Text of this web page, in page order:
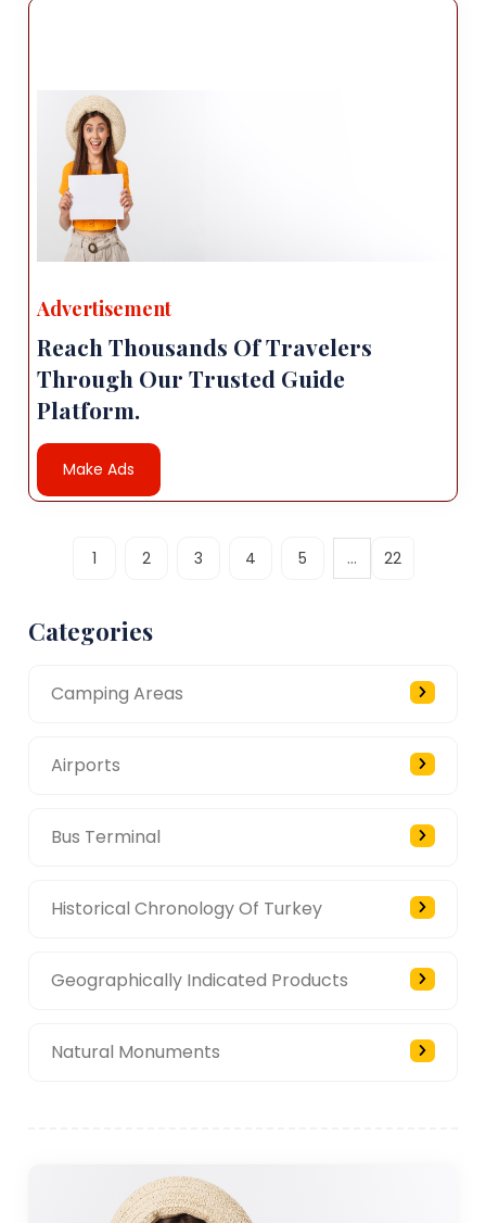
Advertisement
Reach Thousands Of Travelers
Through Our Trusted Guide
Platform.
Make Ads
1 2 3 4 5 ... 22
Categories
Camping Areas
Airports
Bus Terminal
Historical Chronology Of Turkey
Geographically Indicated Products
Natural Monuments